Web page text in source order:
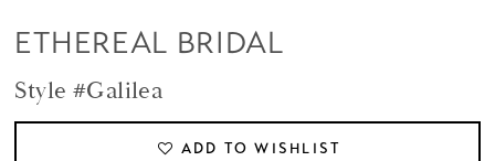
ETHEREAL BRIDAL
Style #Galilea
ADD TO WISHLIST